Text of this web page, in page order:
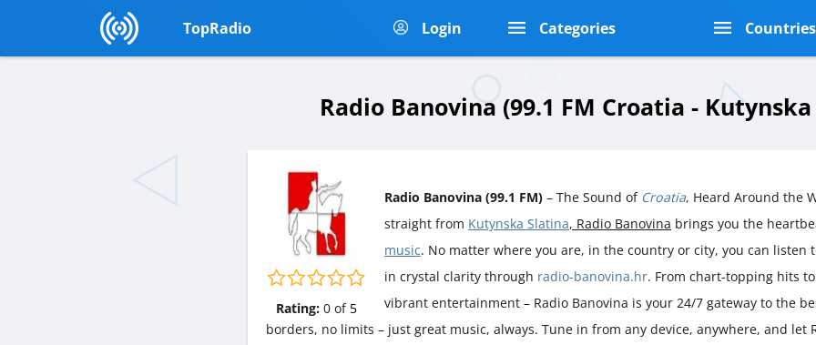
TopRadio Login Categories Countries
Radio Banovina (99.1 FM Croatia -
Rating: 0of 5
Radio Banovina (99.1 FM) – The Sound of Croatia, Heard Around the
straight from Kutynska Slatina, Radio Banovina brings you the
music. No matter where you are, in the country or city, you can listen
in crystal clarity through radio-banovina.hr. From chart-topping hits
vibrant entertainment – Radio Banovina is your 24/7 gateway to the
borders, no limits – just great music, always. Tune in from any device, anywhere, and let